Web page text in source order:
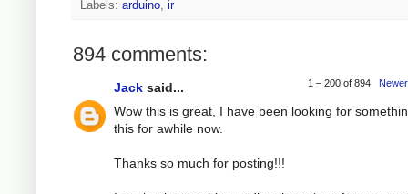
Labels: arduino, ir
894 comments:
1 – 200 of 894
Jack said...
Wow this is great, I have been looking for
this for awhile now.
Thanks so much for posting!!!